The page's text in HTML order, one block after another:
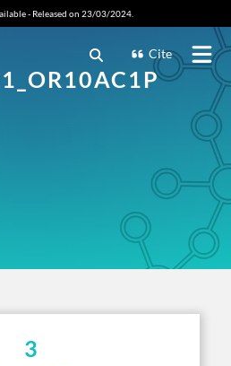
- Released on 23/03/2024.
Cite
3